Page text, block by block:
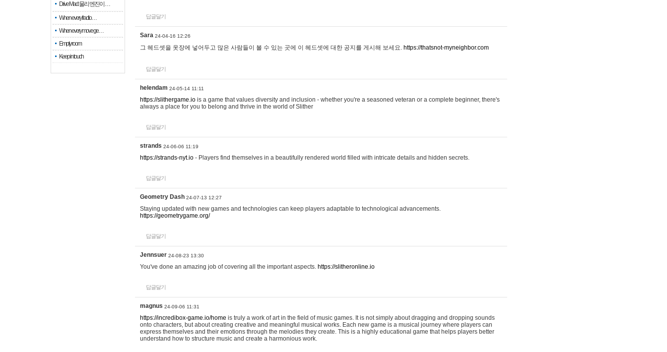
Drive Mad: 물리 엔진이 …
When every fractio…
When every move ge…
Empty room
Keep in touch
답글달기
Sara 24-04-16 12:26
그 헤드셋을 옷장에 넣어두고 많은 사람들이 볼 수 있는 곳에 이 헤드셋에 대한 공지를 게시해 보세요. https://thatsnot-myneighbor.com
답글달기
helendam 24-05-14 11:11
https://slithergame.io is a game that values diversity and inclusion - whether you're a seasoned veteran or a complete beginner, there's
always a place for you to belong and thrive in the world of Slither
답글달기
strands 24-06-06 11:19
https://strands-nyt.io - Players find themselves in a beautifully rendered world filled with intricate details and hidden secrets.
답글달기
Geometry Dash 24-07-13 12:27
Staying updated with new games and technologies can keep players adaptable to technological advancements.
https://geometrygame.org/
답글달기
Jennsuer 24-08-23 13:30
You've done an amazing job of covering all the important aspects. https://slitheronline.io
답글달기
magnus 24-09-06 11:31
https://incredibox-game.io/home is truly a work of art in the field of music games. It is not simply about dragging and dropping sounds
onto characters, but about creating creative and meaningful musical works. Each new game is a musical journey where players can
express themselves and their emotions through the melodies they create. This is a highly educational game that helps players better
understand how to structure music and create a harmonious work.